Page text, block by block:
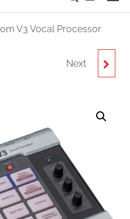
V3 Vocal Processor
Next